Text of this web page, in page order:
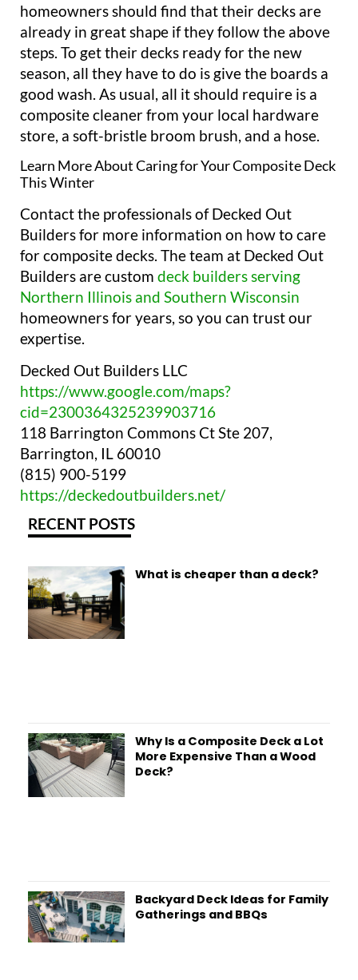
homeowners should find that their decks are
already in great shape if they follow the above
steps. To get their decks ready for the new
season, all they have to do is give the boards a
good wash. As usual, all it should require is a
composite cleaner from your local hardware
store, a soft-bristle broom brush, and a hose.
Learn More About Caring for Your Composite Deck
This Winter
Contact the professionals of Decked Out
Builders for more information on how to care
for composite decks. The team at Decked Out
Builders are custom deck builders serving
Northern Illinois and Southern Wisconsin
homeowners for years, so you can trust our
expertise.
Decked Out Builders LLC
https://www.google.com/maps?
cid=2300364325239903716
118 Barrington Commons Ct Ste 207,
Barrington, IL 60010
(815) 900-5199
https://deckedoutbuilders.net/
RECENT POSTS
What is cheaper than a deck?
Why Is a Composite Deck a Lot
More Expensive Than a Wood
Deck?
Backyard Deck Ideas for Family
Gatherings and BBQs